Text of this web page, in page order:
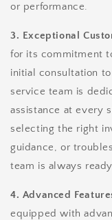
or performance.
3. Exceptional
for its commitment
initial consultation
service team is
assistance at every
selecting the right
guidance, or
team is always
4. Advanced
equipped with